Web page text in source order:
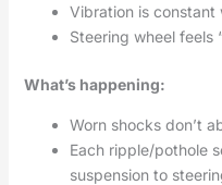
Vibration is constant
Steering wheel feels
What’s happening:
Worn shocks don’t
Each ripple/pothole
suspension to